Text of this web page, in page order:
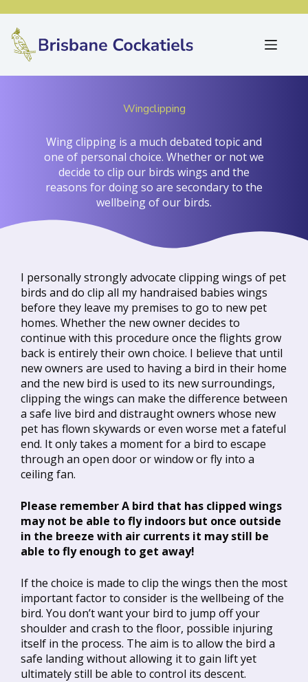
Wingclipping
Wing clipping is a much debated topic and
one of personal choice. Whether or not we
decide to clip our birds wings and the
reasons for doing so are secondary to the
wellbeing of our birds.
I personally strongly advocate clipping wings of pet
birds and do clip all my handraised babies wings
before they leave my premises to go to new pet
homes. Whether the new owner decides to
continue with this procedure once the flights grow
back is entirely their own choice. I believe that until
new owners are used to having a bird in their home
and the new bird is used to its new surroundings,
clipping the wings can make the difference between
a safe live bird and distraught owners whose new
pet has flown skywards or even worse met a fateful
end. It only takes a moment for a bird to escape
through an open door or window or fly into a
ceiling fan.
Please remember A bird that has clipped wings
may not be able to fly indoors but once outside
in the breeze with air currents it may still be
able to fly enough to get away!
If the choice is made to clip the wings then the most
important factor to consider is the wellbeing of the
bird. You don’t want your bird to jump off your
shoulder and crash to the floor, possible injuring
itself in the process. The aim is to allow the bird a
safe landing without allowing it to gain lift yet
ultimately still be able to control its descent.